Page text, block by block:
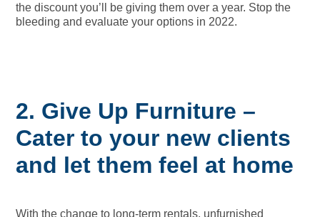
the discount you’ll be giving them over a year. Stop the
bleeding and evaluate your options in 2022.
2. Give Up Furniture –
Cater to your new clients
and let them feel at home
With the change to long-term rentals, unfurnished